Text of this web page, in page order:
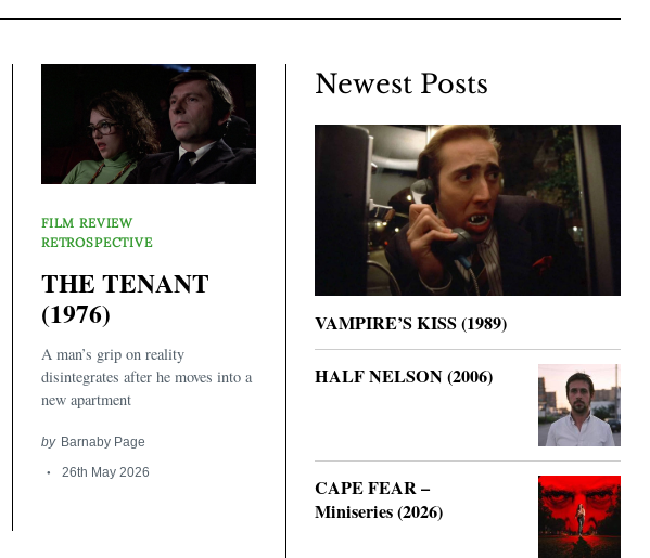
FILM REVIEW
RETROSPECTIVE
THE TENANT
(1976)
A man’s grip on reality
disintegrates after he moves into a
new apartment
by Barnaby Page
26th May 2026
Newest Posts
VAMPIRE’S KISS (1989)
HALF NELSON (2006)
CAPE FEAR –
Miniseries (2026)